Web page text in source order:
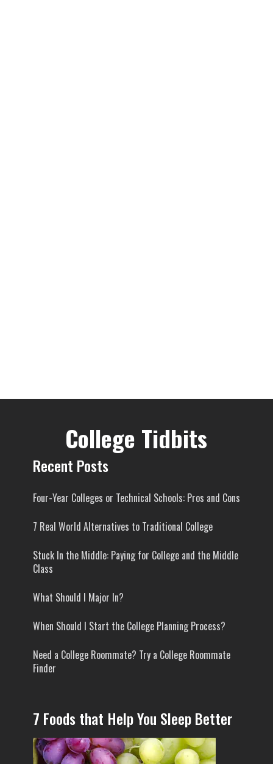
College Tidbits
Recent Posts
Four-Year Colleges or Technical Schools: Pros and Cons
7 Real World Alternatives to Traditional College
Stuck In the Middle: Paying for College and the Middle
Class
What Should I Major In?
When Should I Start the College Planning Process?
Need a College Roommate? Try a College Roommate
Finder
7 Foods that Help You Sleep Better